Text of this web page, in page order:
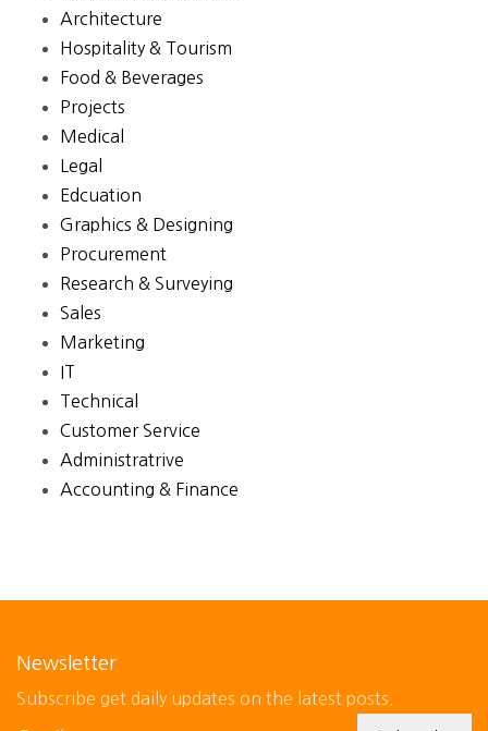
Architecture
Hospitality & Tourism
Food & Beverages
Projects
Medical
Legal
Edcuation
Graphics & Designing
Procurement
Research & Surveying
Sales
Marketing
IT
Technical
Customer Service
Administratrive
Accounting & Finance
Newsletter
Subscribe get daily updates on the latest posts.